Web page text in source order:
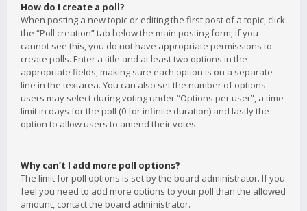
How do I create a poll?
When posting a new topic or editing the first post of a topic, click
the “Poll creation” tab below the main posting form; if you
cannot see this, you do not have appropriate permissions to
create polls. Enter a title and at least two options in the
appropriate fields, making sure each option is on a separate
line in the textarea. You can also set the number of options
users may select during voting under “Options per user”, a time
limit in days for the poll (0 for infinite duration) and lastly the
option to allow users to amend their votes.
Why can’t I add more poll options?
The limit for poll options is set by the board administrator. If you
feel you need to add more options to your poll than the allowed
amount, contact the board administrator.